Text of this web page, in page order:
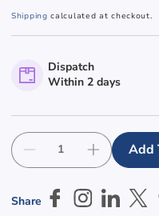
price
Shipping calculated at checkout.
Dispatch
Within 2 days
Decrease
quantity
Unisex
Increase
quantity
for
Unisex
Add
Share